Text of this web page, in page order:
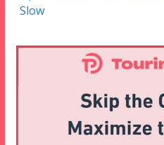
Slow